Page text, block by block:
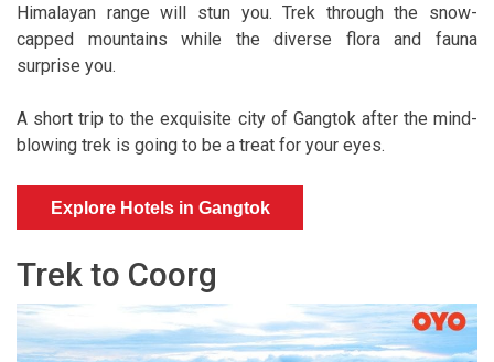
Himalayan range will stun you. Trek through the snow-
capped mountains while the diverse flora and fauna
surprise you.
A short trip to the exquisite city of Gangtok after the mind-
blowing trek is going to be a treat for your eyes.
Explore Hotels in Gangtok
Trek to Coorg